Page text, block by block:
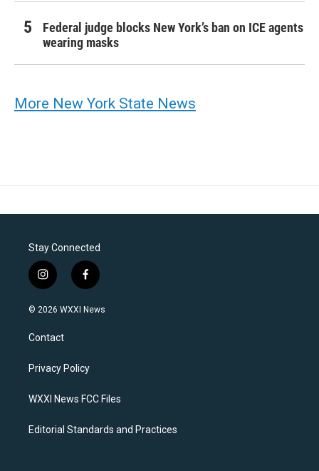
Federal judge blocks New York’s ban on ICE agents
wearing masks
More New York State News
Stay Connected
i
n
s
a
g
a
f
a
c
k
© 2026 WXXI News
Contact
Privacy Policy
WXXI News FCC Files
Editorial Standards and Practices